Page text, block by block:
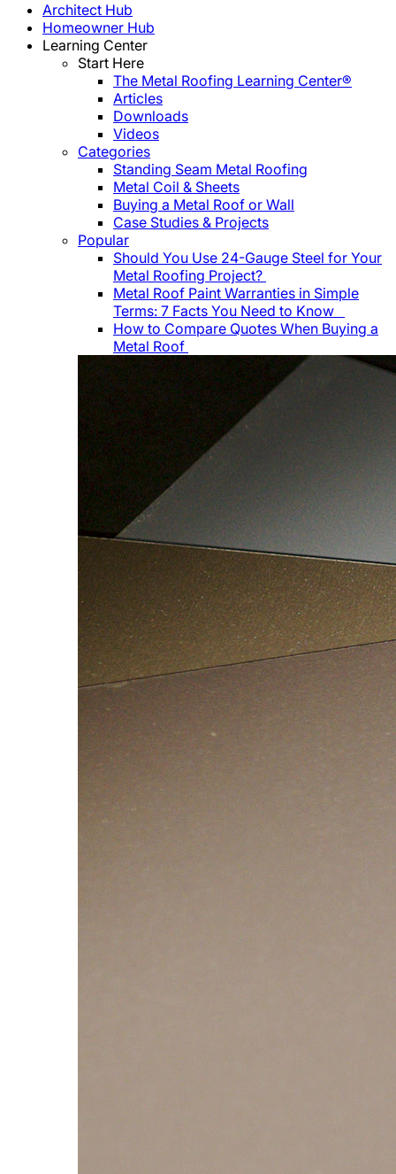
Architect Hub
Homeowner Hub
Learning Center
Start Here
The Metal Roofing Learning Center®
Articles
Downloads
Videos
Categories
Standing Seam Metal Roofing
Metal Coil & Sheets
Buying a Metal Roof or Wall
Case Studies & Projects
Popular
Should You Use 24-Gauge Steel for Your
Metal Roofing Project?
Metal Roof Paint Warranties in Simple
Terms: 7 Facts You Need to Know
How to Compare Quotes When Buying a
Metal Roof